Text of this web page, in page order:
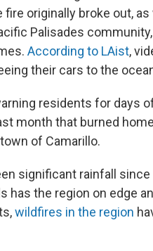
originally broke out,
Palisades
According to LAist,
their cars to the
residents for days
month that burned
of Camarillo.
significant rainfall since
has the region on edge
wildfires in the region